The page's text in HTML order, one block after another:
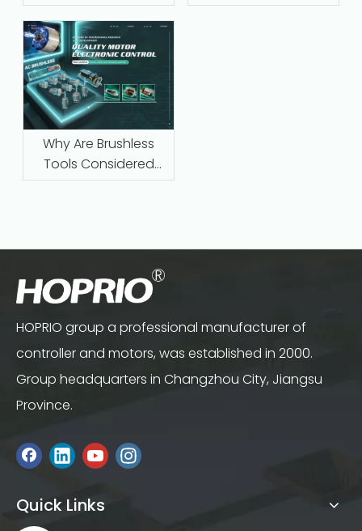
Industrial-Grade
Grinding for Steel,
Stone, and Foundry
Work
Motors with Intelligent
Why Are Brushless
Tools Considered
Maintenance‑Free
HOPRIO group a professional manufacturer of
controller and motors, was established in 2000.
Group headquarters in Changzhou City, Jiangsu
Province.
Quick Links